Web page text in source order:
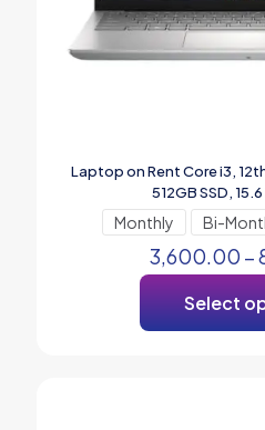
Laptop on Rent Core i3,
512GB SSD,
Monthly Bi-
3,600.00 –
Select